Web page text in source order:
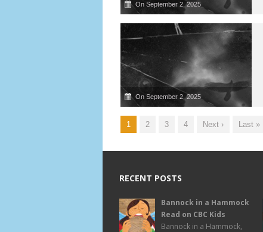
On September 2, 2025
On September 2, 2025
1 2 3 4 Next › Last »
RECENT POSTS
Bannock in a Hammock
Read on CBC Kids
Bannock in a Hammock,